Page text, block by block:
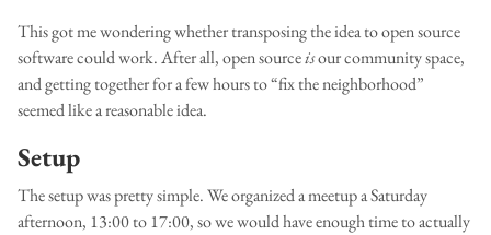
This got me wondering whether transposing the idea to open source
software could work. After all, open sourceisour community space,
and getting together for a few hours to “fix the neighborhood”
seemed like a reasonable idea.
Setup
The setup was pretty simple. We organized a meetup a Saturday
afternoon, 13:00 to 17:00, so we would have enough time to actually